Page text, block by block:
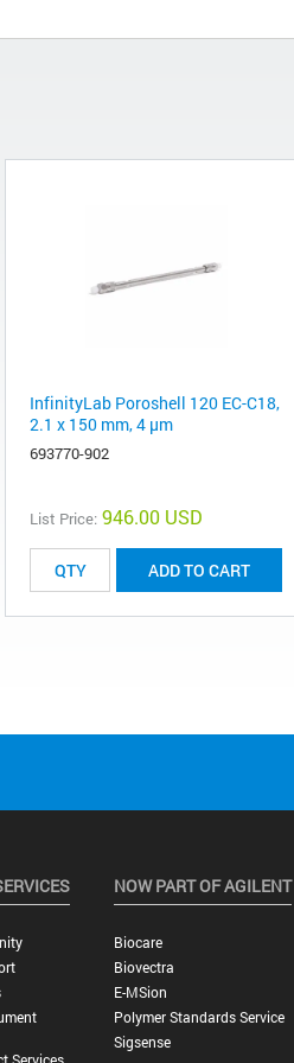
InfinityLab Poroshell 120 EC-C18,
2.1 x 150 mm, 4 µm
693770-902
List Price: 946.00 USD
ADD TO CART
NOW PART OF AGILENT
Biocare
Biovectra
E-MSion
Polymer Standards Service
Sigsense